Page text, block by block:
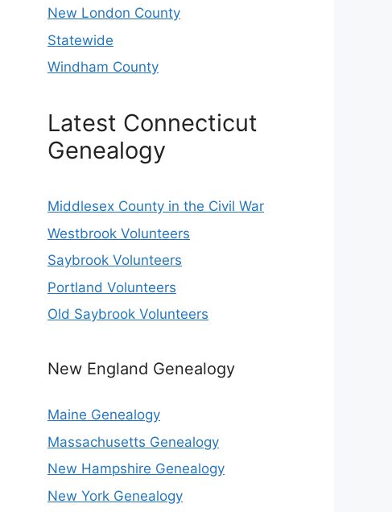
New London County
Statewide
Windham County
Latest Connecticut
Genealogy
Middlesex County in the Civil War
Westbrook Volunteers
Saybrook Volunteers
Portland Volunteers
Old Saybrook Volunteers
New England Genealogy
Maine Genealogy
Massachusetts Genealogy
New Hampshire Genealogy
New York Genealogy